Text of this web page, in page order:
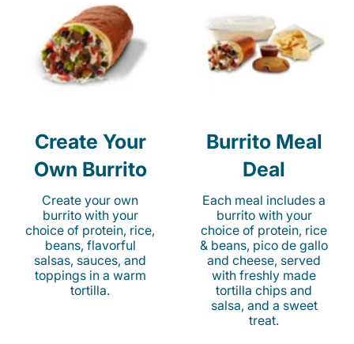
Create Your
Own Burrito
Create your own
burrito with your
choice of protein, rice,
beans, flavorful
salsas, sauces, and
toppings in a warm
tortilla.
Burrito Meal
Deal
Each meal includes a
burrito with your
choice of protein, rice
& beans, pico de gallo
and cheese, served
with freshly made
tortilla chips and
salsa, and a sweet
treat.